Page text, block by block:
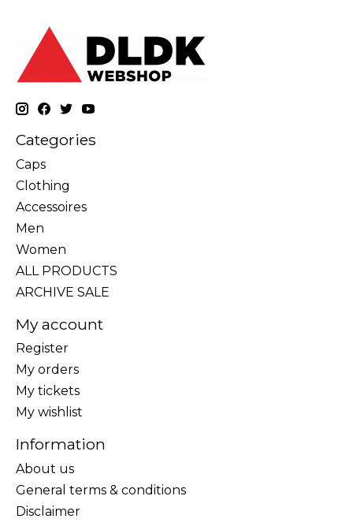
Categories
Caps
Clothing
Accessoires
Men
Women
ALL PRODUCTS
ARCHIVE SALE
My account
Register
My orders
My tickets
My wishlist
Information
About us
General terms & conditions
Disclaimer